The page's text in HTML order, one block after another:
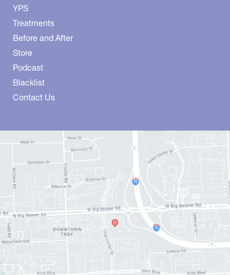
YPS
Treatments
Before and After
Store
Podcast
Blacklist
Contact Us